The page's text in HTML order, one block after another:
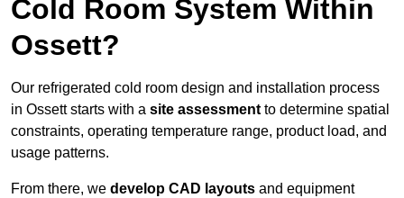
Cold Room System Within
Ossett?
Our refrigerated cold room design and installation process
in Ossett starts with a site assessment to determine spatial
constraints, operating temperature range, product load, and
usage patterns.
From there, we develop CAD layouts and equipment